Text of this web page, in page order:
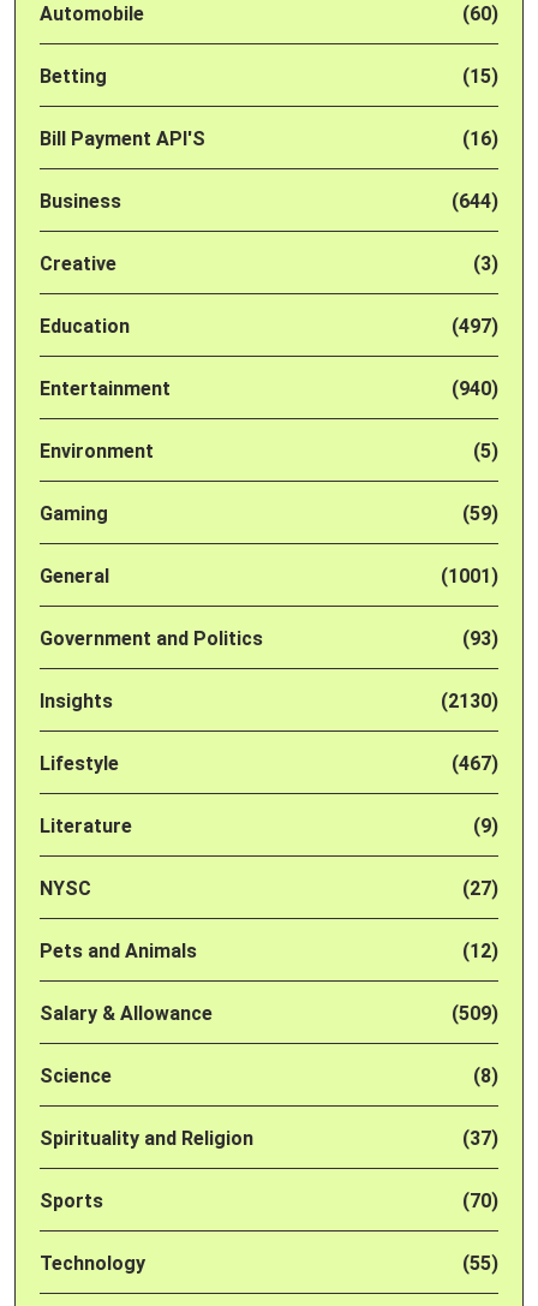
Automobile (60)
Betting (15)
Bill Payment API'S (16)
Business (644)
Creative (3)
Education (497)
Entertainment (940)
Environment (5)
Gaming (59)
General (1001)
Government and Politics (93)
Insights (2130)
Lifestyle (467)
Literature (9)
NYSC (27)
Pets and Animals (12)
Salary & Allowance (509)
Science (8)
Spirituality and Religion (37)
Sports (70)
Technology (55)